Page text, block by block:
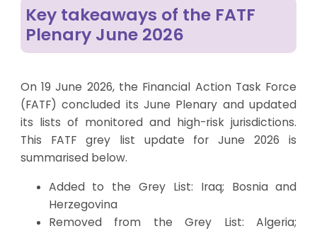
Key takeaways of the FATF
Plenary June 2026
On 19 June 2026, the Financial Action Task Force
(FATF) concluded its June Plenary and updated
its lists of monitored and high-risk jurisdictions.
This FATF grey list update for June 2026 is
summarised below.
Added to the Grey List: Iraq; Bosnia and
Herzegovina
Removed from the Grey List: Algeria;